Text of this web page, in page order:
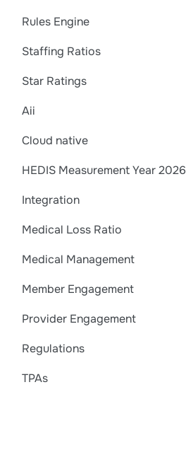
Rules Engine
Staffing Ratios
Star Ratings
Aii
Cloud native
HEDIS Measurement Year 2026
Integration
Medical Loss Ratio
Medical Management
Member Engagement
Provider Engagement
Regulations
TPAs